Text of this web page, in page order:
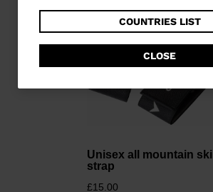
website
version
for
recommend
COUNTRIES LIST
CLOSE
Unisex all mountain ski
strap
£15.00